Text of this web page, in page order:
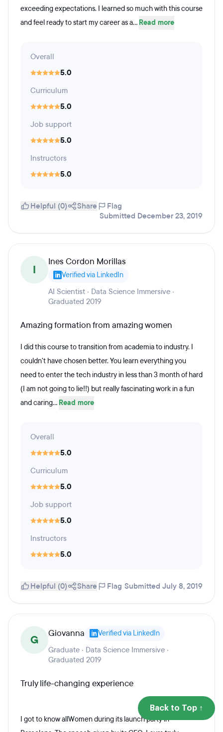
exceeding expectations. I learned so much with this course
and feel ready to start my career as a... Read more
Overall
5.0
Curriculum
5.0
Job support
5.0
Instructors
5.0
Helpful (0) Share
Flag
Submitted December 23, 2019
I
Ines Cordon Morillas
Verified via LinkedIn
AI Scientist · Data Science Immersive ·
Graduated 2019
Amazing formation from amazing women
I did this course to transition from academia to industry. I
couldn't have chosen better. You learn everything you
need to enter the tech industry in less than 3 month of hard
(I am not going to lie!!) but really fascinating work in a fun
and caring... Read more
Overall
5.0
Curriculum
5.0
Job support
5.0
Instructors
5.0
Helpful (0) Share Flag Submitted July 8, 2019
G Giovanna Verified via LinkedIn
Graduate · Data Science Immersive ·
Graduated 2019
Truly life-changing experience
I got to know allWomen during its launch party in
Back to Top ↑